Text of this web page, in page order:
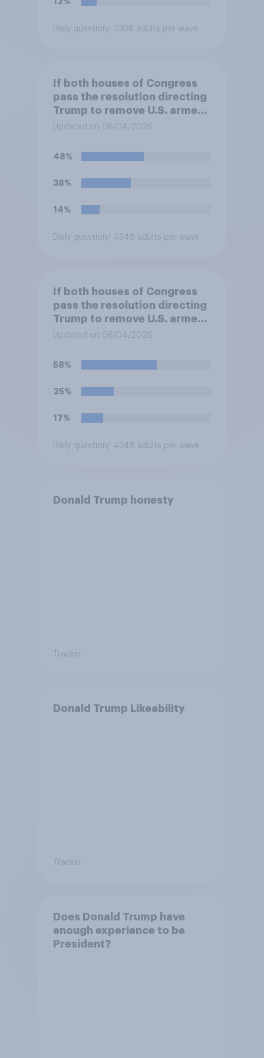
Daily question / 3308 adults per wave
If both houses of Congress
pass the resolution directing
Trump to remove U.S. armed
forces from hostilities
Trump will do so?
Updated on 06/04/2026
48%
38%
14%
Daily question / 4348 adults per wave
If both houses of Congress
pass the resolution directing
Trump to remove U.S. armed
forces from hostilities
Trump is obligated to do so?
Updated on 06/04/2026
58%
25%
17%
Daily question / 4348 adults per wave
Donald Trump honesty
Tracker
Donald Trump Likeability
Tracker
Does Donald Trump have
enough experience to be
President?